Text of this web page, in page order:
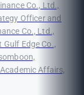
Co., Ltd.,
Officer and
Co., Ltd.,
Edge Co.,
Affairs,